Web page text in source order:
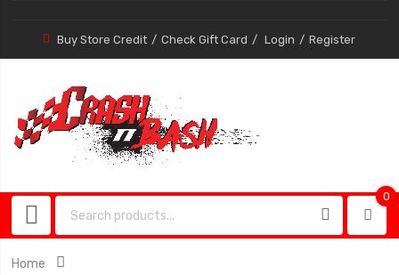
Buy Store Credit Check Gift Card Login Register
0
Home